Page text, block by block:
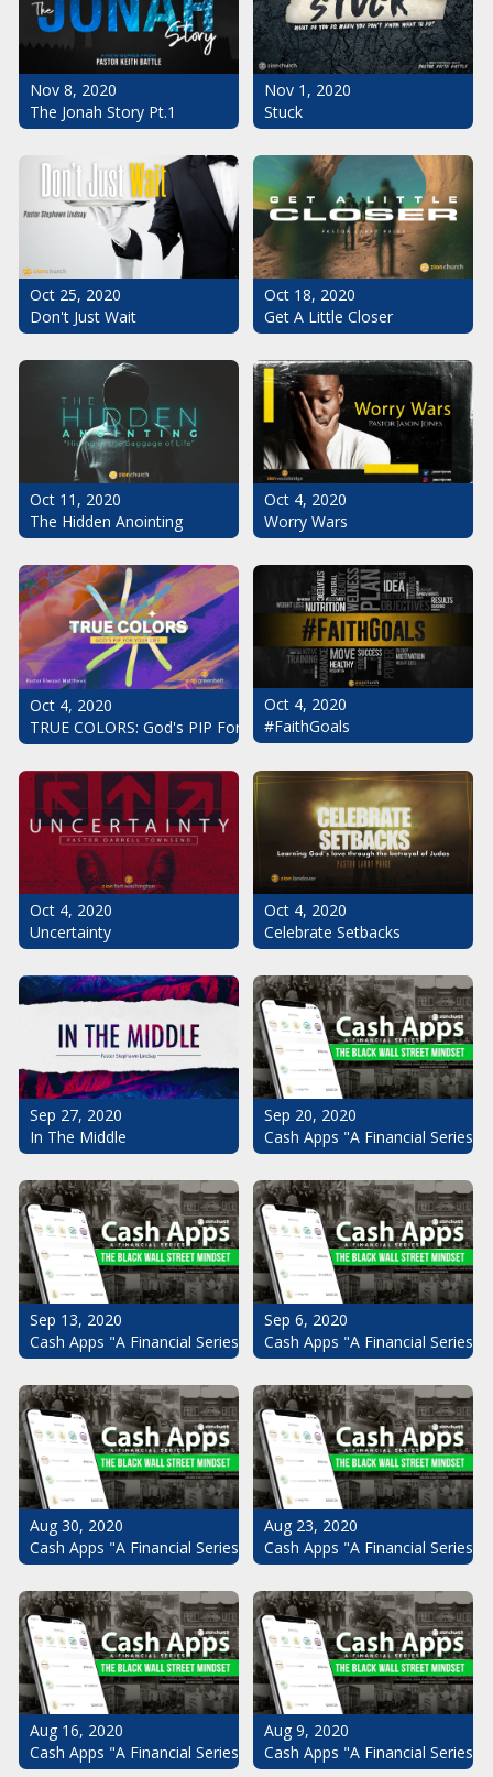
Nov 8, 2020
The Jonah Story Pt.1
Nov 1, 2020
Stuck
Oct 25, 2020
Don't Just Wait
Oct 18, 2020
Get A Little Closer
Oct 11, 2020
The Hidden Anointing
Oct 4, 2020
Worry Wars
Oct 4, 2020
TRUE COLORS: God's PIP For Your Life
Oct 4, 2020
#FaithGoals
Oct 4, 2020
Uncertainty
Oct 4, 2020
Celebrate Setbacks
Sep 27, 2020
In The Middle
Sep 20, 2020
Cash Apps "A Financial
Sep 13, 2020
Cash Apps "A Financial Series": The Black Wall Street Mindset
Sep 6, 2020
Cash Apps "A Financial
Aug 30, 2020
Cash Apps "A Financial Series": The Black Wall Street Mindset
Aug 23, 2020
Cash Apps "A Financial
Aug 16, 2020
Cash Apps "A Financial Series": The Black Wall Street Mindset
Aug 9, 2020
Cash Apps "A Financial